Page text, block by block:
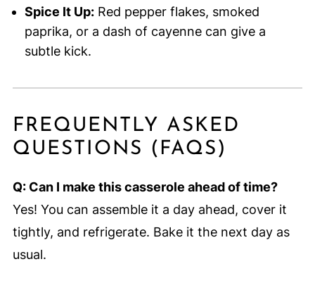
Spice It Up:Red pepper flakes, smoked
paprika, or a dash of cayenne can give a
subtle kick.
FREQUENTLY ASKED
QUESTIONS (FAQS)
Q: Can I make this casserole ahead of time?
Yes! You can assemble it a day ahead, cover it
tightly, and refrigerate. Bake it the next day as
usual.